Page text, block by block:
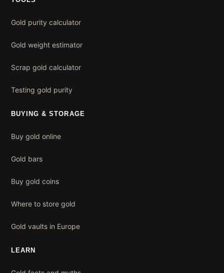
Gold purity calculator
Gold weight estimator
Scrap gold calculator
Testing gold purity
BUYING & STORAGE
Buy gold online
Gold bars
Buy gold coins
Where to store gold
Gold vaults in Europe
LEARN